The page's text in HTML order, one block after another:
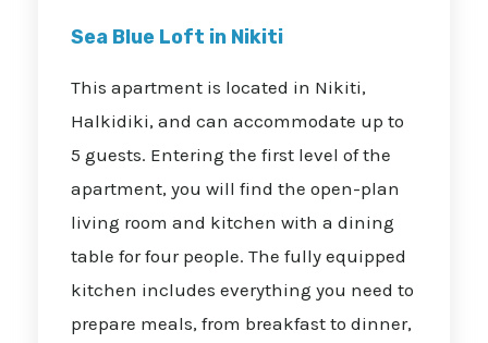
Sea Blue Loft in Nikiti
This apartment is located in Nikiti,
Halkidiki, and can accommodate up to
5 guests. Entering the first level of the
apartment, you will find the open-plan
living room and kitchen with a dining
table for four people. The fully equipped
kitchen includes everything you need to
prepare meals, from breakfast to dinner,